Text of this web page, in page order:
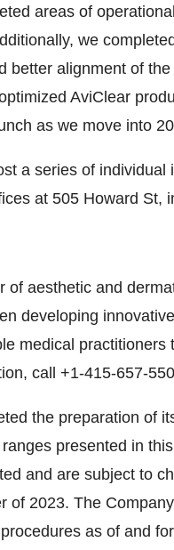
areas of
we
better alignment of
AviClear
as we move into
a series of
at 505 Howard St,
of aesthetic and
developing
medical
call +1-415-657-
the preparation of
presented in
and are subject to
of 2023. The
as of and